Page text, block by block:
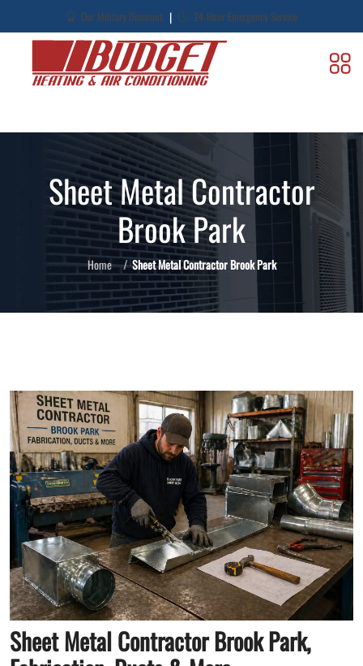
Our Military Discount | 24-Hour Emergency Service
Sheet Metal Contractor
Brook Park
Home Sheet Metal Contractor Brook Park
Sheet Metal Contractor Brook Park,